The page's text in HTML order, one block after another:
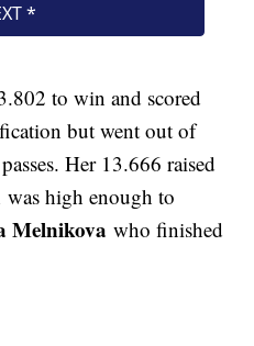
to win and scored
but went out of
Her 13.666 raised
high enough to
Melnikova who finished